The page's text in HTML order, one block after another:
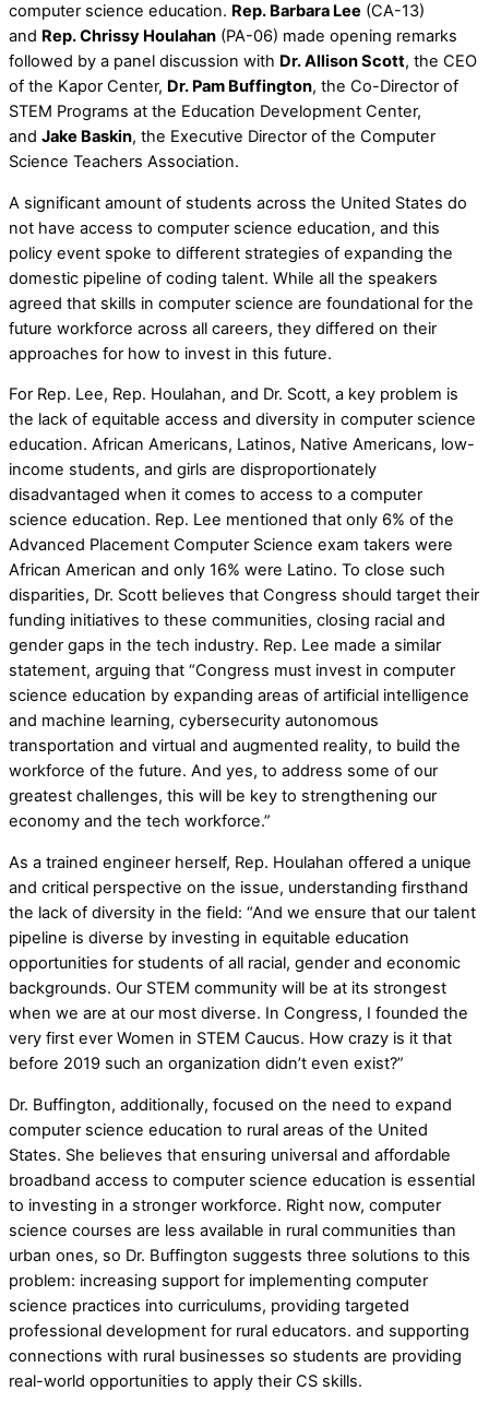
computer science education. Rep. Barbara Lee (CA-13)
and Rep. Chrissy Houlahan (PA-06) made opening remarks
followed by a panel discussion with Dr. Allison Scott, the CEO
of the Kapor Center, Dr. Pam Buffington, the Co-Director of
STEM Programs at the Education Development Center,
and Jake Baskin, the Executive Director of the Computer
Science Teachers Association.
A significant amount of students across the United States do
not have access to computer science education, and this
policy event spoke to different strategies of expanding the
domestic pipeline of coding talent. While all the speakers
agreed that skills in computer science are foundational for the
future workforce across all careers, they differed on their
approaches for how to invest in this future.
For Rep. Lee, Rep. Houlahan, and Dr. Scott, a key problem is
the lack of equitable access and diversity in computer science
education. African Americans, Latinos, Native Americans, low-
income students, and girls are disproportionately
disadvantaged when it comes to access to a computer
science education. Rep. Lee mentioned that only 6% of the
Advanced Placement Computer Science exam takers were
African American and only 16% were Latino. To close such
disparities, Dr. Scott believes that Congress should target their
funding initiatives to these communities, closing racial and
gender gaps in the tech industry. Rep. Lee made a similar
statement, arguing that “Congress must invest in computer
science education by expanding areas of artificial intelligence
and machine learning, cybersecurity autonomous
transportation and virtual and augmented reality, to build the
workforce of the future. And yes, to address some of our
greatest challenges, this will be key to strengthening our
economy and the tech workforce.”
As a trained engineer herself, Rep. Houlahan offered a unique
and critical perspective on the issue, understanding firsthand
the lack of diversity in the field: “And we ensure that our talent
pipeline is diverse by investing in equitable education
opportunities for students of all racial, gender and economic
backgrounds. Our STEM community will be at its strongest
when we are at our most diverse. In Congress, I founded the
very first ever Women in STEM Caucus. How crazy is it that
before 2019 such an organization didn’t even exist?”
Dr. Buffington, additionally, focused on the need to expand
computer science education to rural areas of the United
States. She believes that ensuring universal and affordable
broadband access to computer science education is essential
to investing in a stronger workforce. Right now, computer
science courses are less available in rural communities than
urban ones, so Dr. Buffington suggests three solutions to this
problem: increasing support for implementing computer
science practices into curriculums, providing targeted
professional development for rural educators. and supporting
connections with rural businesses so students are providing
real-world opportunities to apply their CS skills.